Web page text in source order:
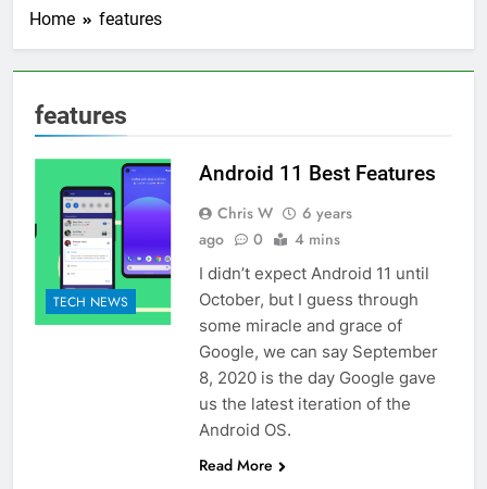
Home features
features
TECH NEWS
Android 11 Best Features
Chris W
6 years
ago
0 4 mins
I didn’t expect Android 11 until
October, but I guess through
some miracle and grace of
Google, we can say September
8, 2020 is the day Google gave
us the latest iteration of the
Android OS.
Read More